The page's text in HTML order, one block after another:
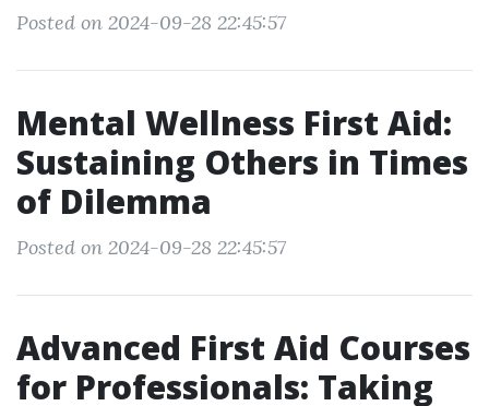
Posted on 2024-09-28 22:45:57
Mental Wellness First Aid:
Sustaining Others in Times
of Dilemma
Posted on 2024-09-28 22:45:57
Advanced First Aid Courses
for Professionals: Taking